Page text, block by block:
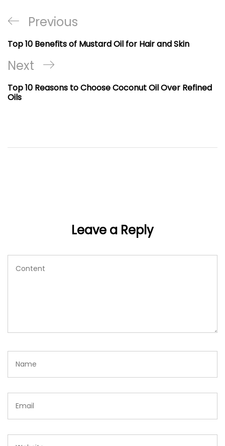
Post
navigation
Previous
Post
Previous
Top 10 Benefits of Mustard Oil for Hair and Skin
Next
Post
Next
Top 10 Reasons to Choose Coconut Oil Over Refined
Oils
Leave a Reply